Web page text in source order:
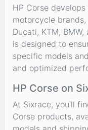
HP Corse
motorcycle brands,
Ducati, KTM,
is designed to
specific models
and optimized
HP Corse on
At Sixrace, you'll
Corse products,